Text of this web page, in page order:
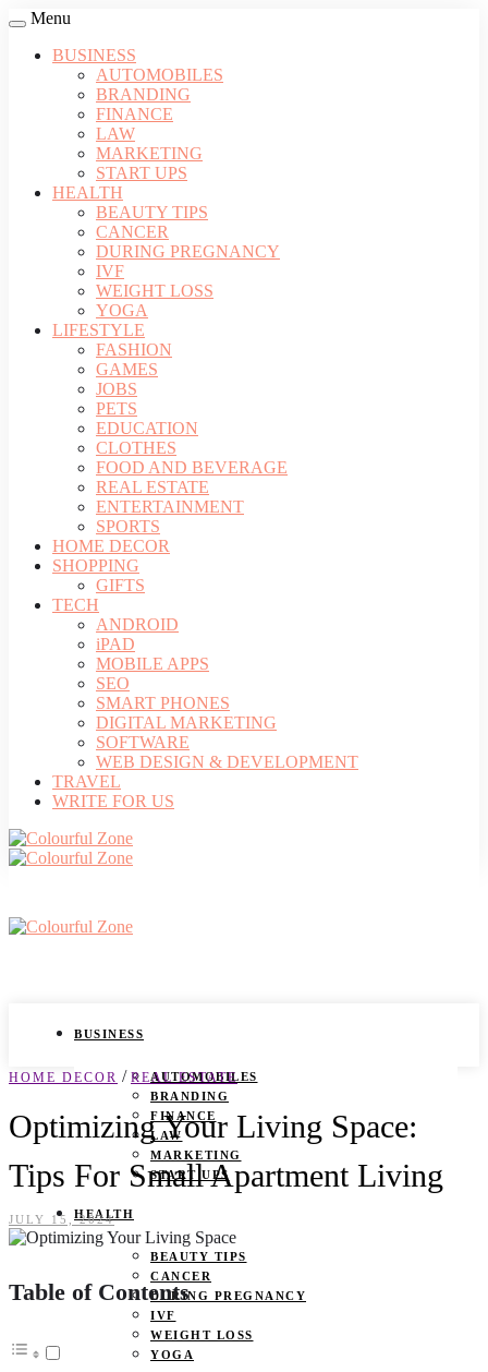
Menu
BUSINESS
AUTOMOBILES
BRANDING
FINANCE
LAW
MARKETING
START UPS
HEALTH
BEAUTY TIPS
CANCER
DURING PREGNANCY
IVF
WEIGHT LOSS
YOGA
LIFESTYLE
FASHION
GAMES
JOBS
PETS
EDUCATION
CLOTHES
FOOD AND BEVERAGE
REAL ESTATE
ENTERTAINMENT
SPORTS
HOME DECOR
SHOPPING
GIFTS
TECH
ANDROID
iPAD
MOBILE APPS
SEO
SMART PHONES
DIGITAL MARKETING
SOFTWARE
WEB DESIGN & DEVELOPMENT
TRAVEL
WRITE FOR US
BUSINESS
AUTOMOBILES
BRANDING
FINANCE
LAW
MARKETING
START UPS
HEALTH
BEAUTY TIPS
CANCER
DURING PREGNANCY
IVF
WEIGHT LOSS
YOGA
HOME DECOR / REAL ESTATE
Optimizing Your Living Space:
Tips For Small Apartment Living
JULY 15, 2024
Table of Contents